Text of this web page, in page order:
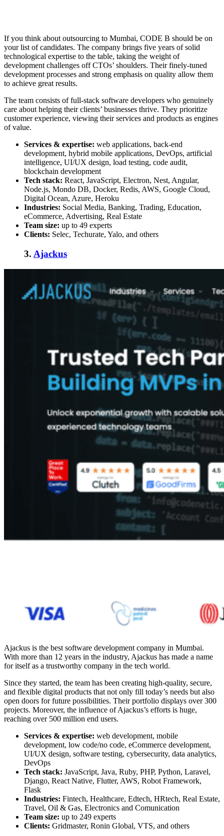
If you think aboutoutsourcing to Mumbai, CODE B should be on
your list of candidates. The company brings five years of solid
technological expertise to the table, taking the weight of
development challenges off CTOs’ shoulders. Their finely-tuned
development processes and strong emphasis on quality allow them
to achieve great results.
The team consists of full-stack software developers who genuinely
care about helping their clients’ businesses thrive. They prioritize
customer experience, viewing their services and products as engines
of value.
Services & expertise: web applications, back-end
development, hybrid mobile applications, DevOps, artificial
intelligence, UI/UX design, load testing, code audit,
blockchain development
Tech stack: React, JavaScript, Electron, Nest, Angular,
Node.js, Mondo DB, Docker, Redis, AWS, Google Cloud,
Digital Ocean, Azure, Heroku
Industries: Social Media, Banking, Trading, Education,
eCommerce, Advertising, Real Estate
Team size: up to 49 experts
Clients: Selec, Techurate, Yalo, and others
3. Ajackus
Ajackus is the best software development company in Mumbai.
With more than 12 years in the industry, Ajackus has made a name
for itself as a trustworthy company in the tech world.
Since they started, the team has been creating high-quality, secure,
and flexible digital products that not only fill today’s needs but also
open doors for future possibilities. Their portfolio displays over 300
projects. Moreover, the influence of Ajackus’s efforts is huge,
reaching over 500 million end users.
Services & expertise: web development, mobile
development, low code/no code, eCommerce development,
UI/UX design, software testing, cybersecurity, data analytics,
DevOps
Tech stack: JavaScript, Java, Ruby, PHP, Python, Laravel,
Django, React Native, Flutter, AWS, Robot Framework,
Flask
Industries: Fintech, Healthcare, Edtech, HRtech, Real Estate,
Travel, Oil & Gas, Electronics and Comunication
Team size: up to 249 experts
Clients: Gridmaster, Ronin Global, VTS, and others